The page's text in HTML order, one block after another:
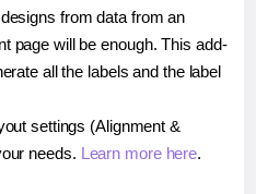
from data from an
page will be enough. This add-
all the labels and the label
settings (Alignment &
needs. Learn more here.